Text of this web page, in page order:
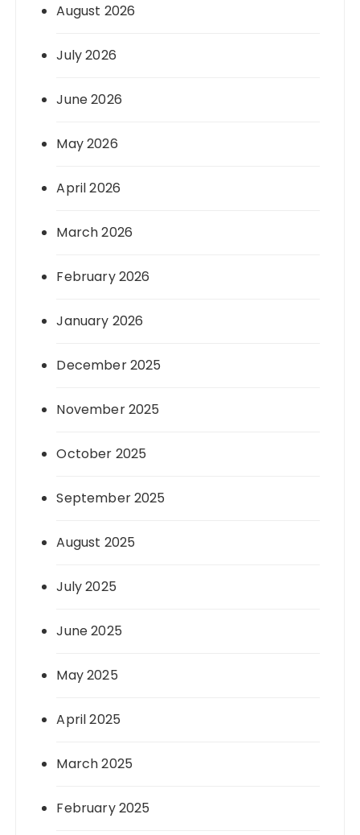
August 2026
July 2026
June 2026
May 2026
April 2026
March 2026
February 2026
January 2026
December 2025
November 2025
October 2025
September 2025
August 2025
July 2025
June 2025
May 2025
April 2025
March 2025
February 2025